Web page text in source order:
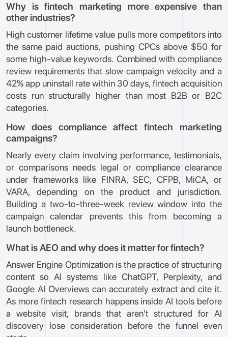
Why is fintech marketing more expensive than
other industries?
High customer lifetime value pulls more competitors into
the same paid auctions, pushing CPCs above $50 for
some high-value keywords. Combined with compliance
review requirements that slow campaign velocity and a
42% app uninstall rate within 30 days, fintech acquisition
costs run structurally higher than most B2B or B2C
categories.
How does compliance affect fintech marketing
campaigns?
Nearly every claim involving performance, testimonials,
or comparisons needs legal or compliance clearance
under frameworks like FINRA, SEC, CFPB, MiCA, or
VARA, depending on the product and jurisdiction.
Building a two-to-three-week review window into the
campaign calendar prevents this from becoming a
launch bottleneck.
What is AEO and why does it matter for fintech?
Answer Engine Optimization is the practice of structuring
content so AI systems like ChatGPT, Perplexity, and
Google AI Overviews can accurately extract and cite it.
As more fintech research happens inside AI tools before
a website visit, brands that aren't structured for AI
discovery lose consideration before the funnel even